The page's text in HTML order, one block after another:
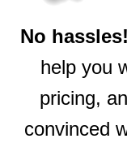
No hassles!
help you
pricing,
convinced